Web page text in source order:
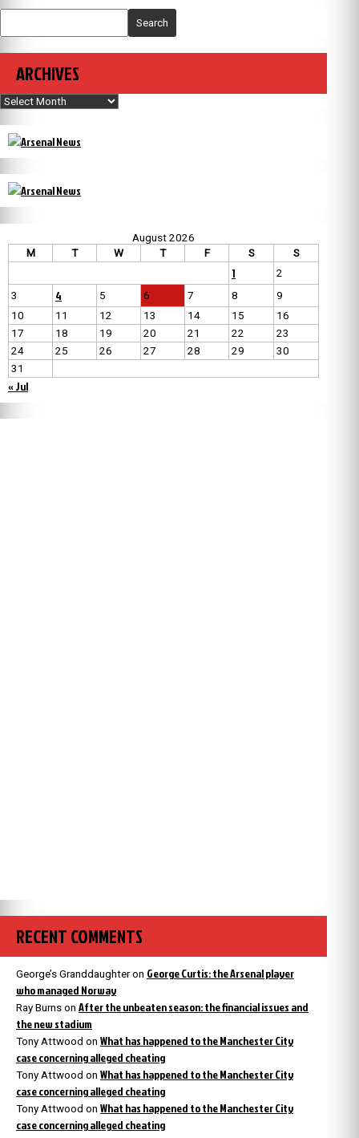
Search
ARCHIVES
Archives
August 2026
M
T W T F S S
1
2
3
4 5 6 7 8
9
10
11 12 13 14 15
16
17
18 19 20 21 22
23
24
25 26 27 28 29
30
31
« Jul
RECENT COMMENTS
George’s Granddaughteron George Curtis: the Arsenal player
who managed Norway
Ray Burns on After the unbeaten season: the financial issues and
the new stadium
Tony Attwood on What has happened to the Manchester City
case concerning alleged cheating
Tony Attwood on What has happened to the Manchester City
case concerning alleged cheating
Tony Attwood on What has happened to the Manchester City
case concerning alleged cheating